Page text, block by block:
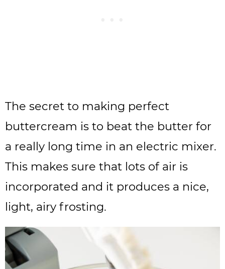
The secret to making perfect
buttercream is to beat the butter for
a really long time in an electric mixer.
This makes sure that lots of air is
incorporated and it produces a nice,
light, airy frosting.